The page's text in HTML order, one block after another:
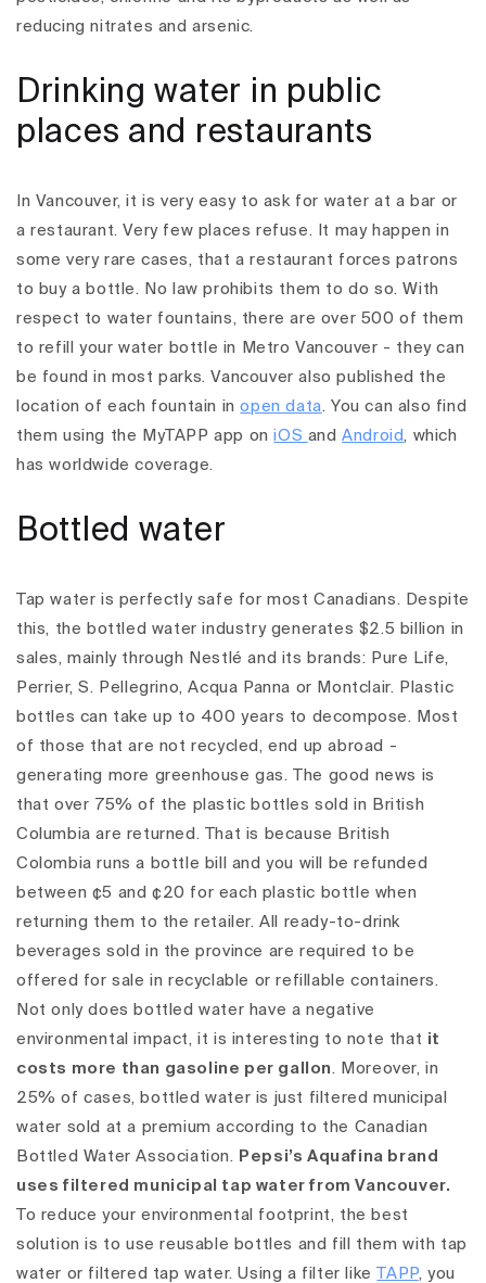
reducing nitrates and arsenic.
Drinking water in public
places and restaurants
In Vancouver, it is very easy to ask for water at a bar or
a restaurant. Very few places refuse. It may happen in
some very rare cases, that a restaurant forces patrons
to buy a bottle. No law prohibits them to do so.With
respect to water fountains, there are over 500 of them
to refill your water bottle in Metro Vancouver - they can
be found in most parks. Vancouver also published the
location of each fountain inopen data. You can also find
them using the MyTAPP app oniOS andAndroid, which
has worldwide coverage.
Bottled water
Tap water is perfectly safe for most Canadians. Despite
this, the bottled water industry generates $2.5 billion in
sales, mainly through Nestlé and its brands: Pure Life,
Perrier, S. Pellegrino, Acqua Panna or Montclair. Plastic
bottles can take up to 400 years to decompose. Most
of those that are not recycled, end up abroad -
generating more greenhouse gas. The good news is
that over 75% of the plastic bottles sold in British
Columbia are returned. That is because British
Colombia runs a bottle bill and you will be refunded
between ¢5 and ¢20 for each plastic bottle when
returning them to the retailer. All ready-to-drink
beverages sold in the province are required to be
offered for sale in recyclable or refillable containers.
Not only does bottled water have a negative
environmental impact, it is interesting to note that it
costs more than gasoline per gallon. Moreover, in
25% of cases, bottled water is just filtered municipal
water sold at a premium according to the Canadian
Bottled Water Association. Pepsi’s Aquafina brand
uses filtered municipal tap water from Vancouver.
To reduce your environmental footprint, the best
solution is to use reusable bottles and fill them with tap
water or filtered tap water.Using a filter likeTAPP, you